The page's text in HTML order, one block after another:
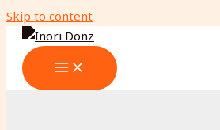
Skip to content